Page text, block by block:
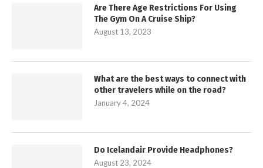
Are There Age Restrictions For Using
The Gym On A Cruise Ship?
August 13, 2023
What are the best ways to connect with
other travelers while on the road?
January 4, 2024
Do Icelandair Provide Headphones?
August 23, 2024